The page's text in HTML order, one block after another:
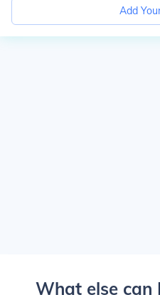
Add
What else can